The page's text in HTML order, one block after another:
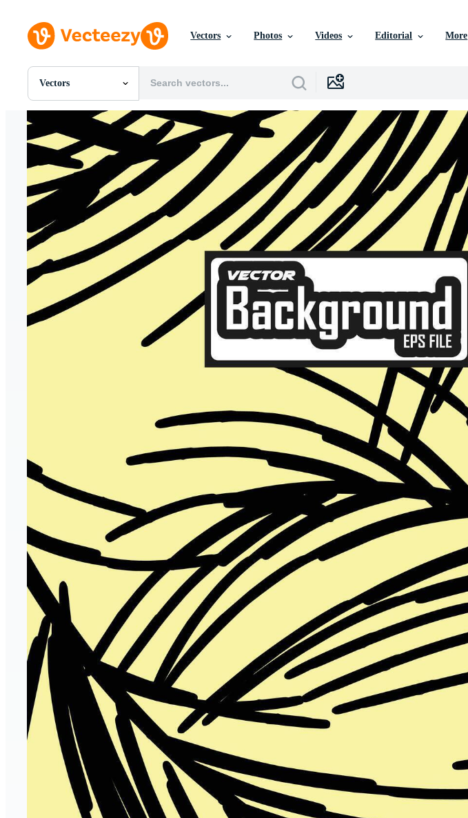
Vectors Photos Videos Editorial More
Vectors
All Images
PNGs
PSDs
SVGs
Templates
Vectors
Motion Graphics
Editorial Images
Editorial Events